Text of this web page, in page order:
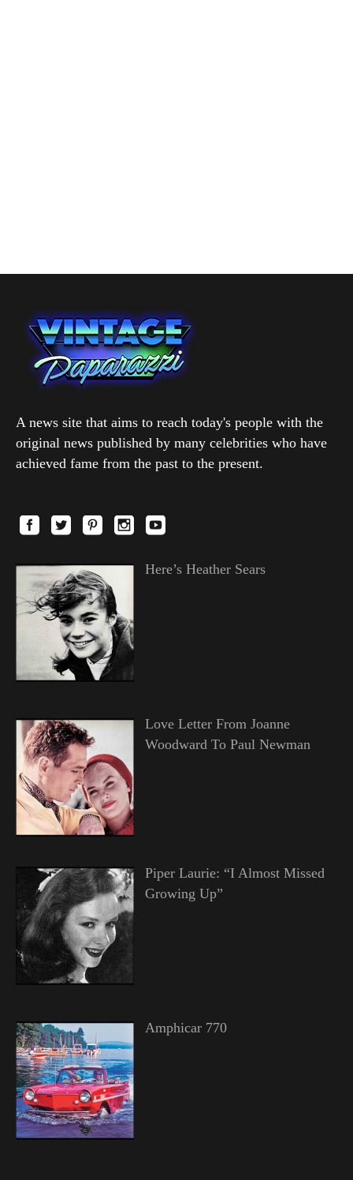
A news site that aims to reach today's people with the
original news published by many celebrities who have
achieved fame from the past to the present.
Here’s Heather Sears
Love Letter From Joanne
Woodward To Paul Newman
Piper Laurie: “I Almost Missed
Growing Up”
Amphicar 770